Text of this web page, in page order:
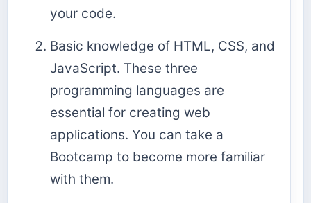
your code.
Basic knowledge of HTML, CSS, and
JavaScript. These three
programming languages are
essential for creating web
applications. You can take a
Bootcamp to become more familiar
with them.